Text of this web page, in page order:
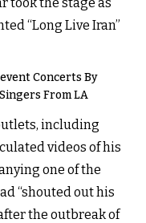
“Long Live Iran”
Concerts By
From LA
including
videos of his
one of the
“shouted out his
the outbreak of